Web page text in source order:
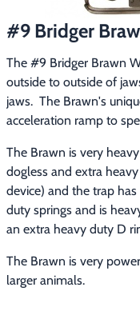
Fur Handling
▶ Fur & Home Décor
▶ General Outdoors
▶ Starter Kits
▶ Specials
#9 Bridger
The #9 Bridger Brawn
outside to outside of
jaws.  The Brawn's
acceleration ramp to
The Brawn is very
dogless and extra
device) and the trap
duty springs and is
an extra heavy duty D
The Brawn is very
larger animals.